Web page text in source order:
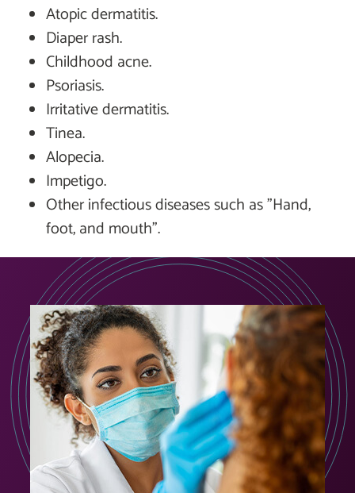
Atopic dermatitis.
Diaper rash.
Childhood acne.
Psoriasis.
Irritative dermatitis.
Tinea.
Alopecia.
Impetigo.
Other infectious diseases such as "Hand,
foot, and mouth".